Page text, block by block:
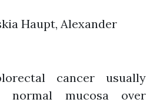
Haupt, Alexander
cancer usually
normal mucosa over